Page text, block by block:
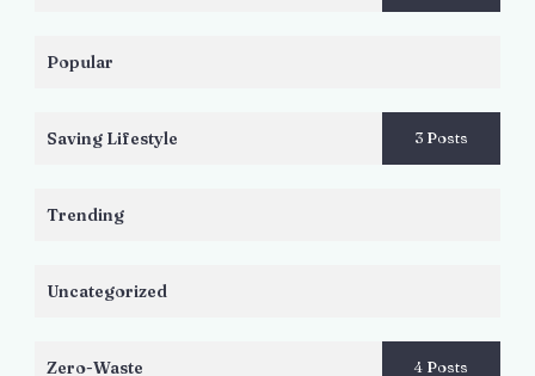
Popular
Saving Lifestyle 3 Posts
Trending
Uncategorized
Zero-Waste 4 Posts